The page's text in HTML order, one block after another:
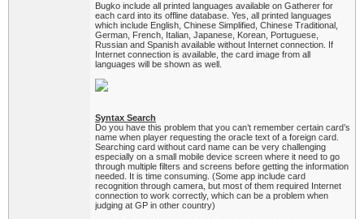
Bugko include all printed languages available on Gatherer for
each card into its offline database. Yes, all printed languages
which include English, Chinese Simplified, Chinese Traditional,
German, French, Italian, Japanese, Korean, Portuguese,
Russian and Spanish available without Internet connection. If
Internet connection is available, the card image from all
languages will be shown as well.
Syntax Search
Do you have this problem that you can’t remember certain card’s
name when player requesting the oracle text of a foreign card.
Searching card without card name can be very challenging
especially on a small mobile device screen where it need to go
through multiple filters and screens before getting the information
needed. It is time consuming. (Some app include card
recognition through camera, but most of them required Internet
connection to work correctly, which can be a problem when
judging at GP in other country)